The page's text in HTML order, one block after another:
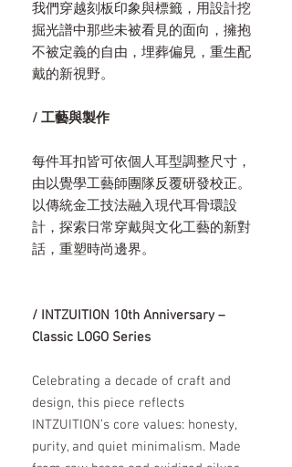
我們穿越刻板印象與標籤，用設計挖
掘光譜中那些未被看見的面向，擁抱
不被定義的自由，埋葬偏見，重生配
戴的新視野。
/ 工藝與製作
每件耳扣皆可依個人耳型調整尺寸，
由以覺學工藝師團隊反覆研發校正。
以傳統金工技法融入現代耳骨環設
計，探索日常穿戴與文化工藝的新對
話，重塑時尚邊界。
/ INTZUITION 10th Anniversary –
Classic LOGO Series
Celebrating a decade of craft and
design, this piece reflects
INTZUITION’s core values: honesty,
purity, and quiet minimalism. Made